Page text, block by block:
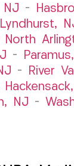
NJ –
Lyndhurst,
North
–
– River
NJ –